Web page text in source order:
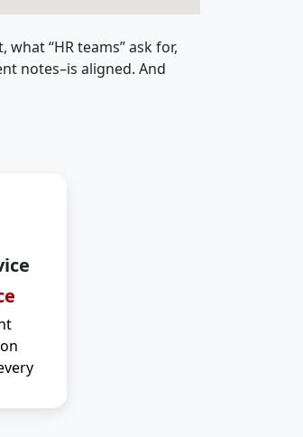
“HR teams” ask for,
notes–is aligned. And